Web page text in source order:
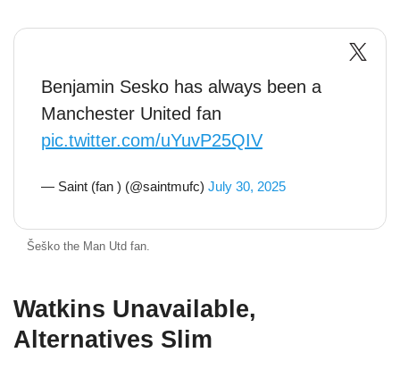
Benjamin Sesko has always been a
Manchester United fan
pic.twitter.com/uYuvP25QIV
— Saint (fan ) (@saintmufc) July 30, 2025
Šeško the Man Utd fan.
Watkins Unavailable,
Alternatives Slim